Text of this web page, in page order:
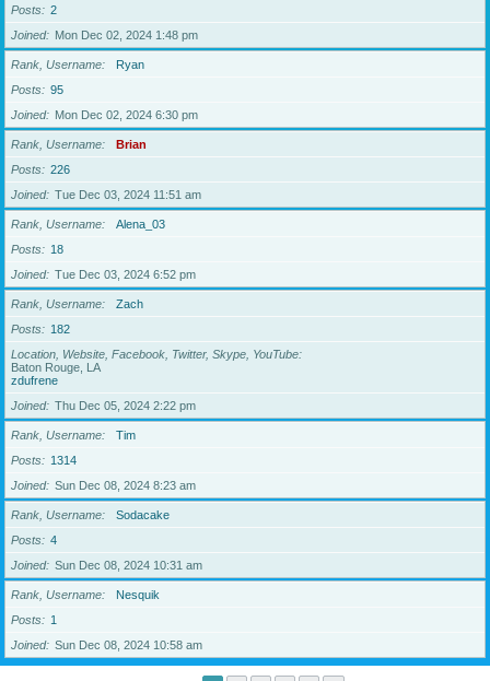
Posts
2
Joined
Mon Dec 02, 2024 1:48 pm
Rank, Username
Ryan
Posts
95
Joined
Mon Dec 02, 2024 6:30 pm
Rank, Username
Brian
Posts
226
Joined
Tue Dec 03, 2024 11:51 am
Rank, Username
Alena_03
Posts
18
Joined
Tue Dec 03, 2024 6:52 pm
Rank, Username
Zach
Posts
182
Location, Website, Facebook, Twitter, Skype, YouTube
Baton Rouge, LA
zdufrene
Joined
Thu Dec 05, 2024 2:22 pm
Rank, Username
Tim
Posts
1314
Joined
Sun Dec 08, 2024 8:23 am
Rank, Username
Sodacake
Posts
4
Joined
Sun Dec 08, 2024 10:31 am
Rank, Username
Nesquik
Posts
1
Joined
Sun Dec 08, 2024 10:58 am